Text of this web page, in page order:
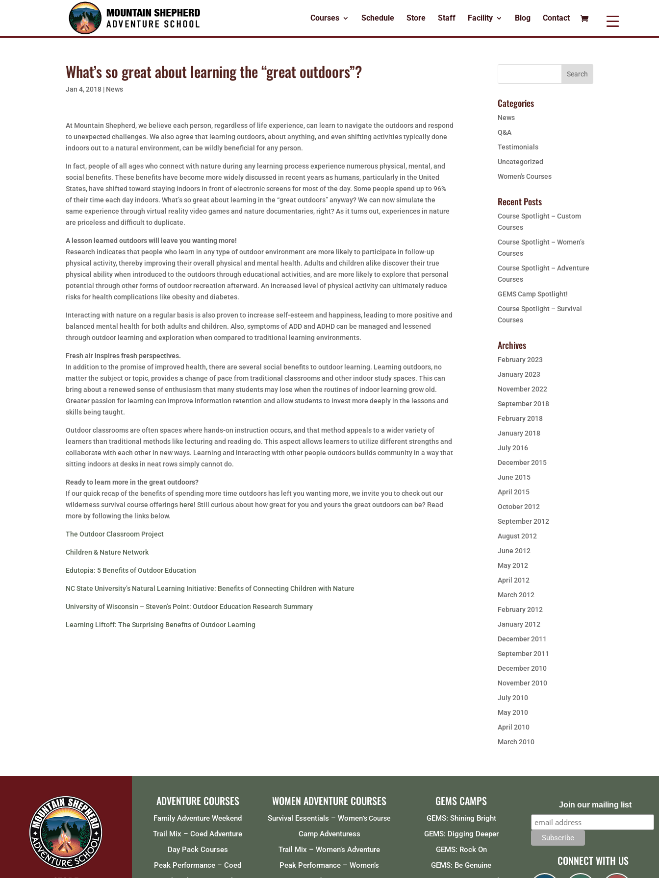
Courses Schedule Store Staff Facility Blog Contact
What’s so great about learning the “great outdoors”?
Jan 4, 2018 | News
At Mountain Shepherd, we believe each person, regardless of life experience, can learn to navigate the outdoors and respond
to unexpected challenges. We also agree that learning outdoors, about anything, and even shifting activities typically done
indoors out to a natural environment, can be wildly beneficial for any person.
In fact, people of all ages who connect with nature during any learning process experience numerous physical, mental, and
social benefits. These benefits have become more widely discussed in recent years as humans, particularly in the United
States, have shifted toward staying indoors in front of electronic screens for most of the day. Some people spend up to 96%
of their time each day indoors. What’s so great about learning in the “great outdoors” anyway? We can now simulate the
same experience through virtual reality video games and nature documentaries, right? As it turns out, experiences in nature
are priceless and difficult to duplicate.
A lesson learned outdoors will leave you wanting more!
Research indicates that people who learn in any type of outdoor environment are more likely to participate in follow-up
physical activity, thereby improving their overall physical and mental health. Adults and children alike discover their true
physical ability when introduced to the outdoors through educational activities, and are more likely to explore that personal
potential through other forms of outdoor recreation afterward. An increased level of physical activity can ultimately reduce
risks for health complications like obesity and diabetes.
Interacting with nature on a regular basis is also proven to increase self-esteem and happiness, leading to more positive and
balanced mental health for both adults and children. Also, symptoms of ADD and ADHD can be managed and lessened
through outdoor learning and exploration when compared to traditional learning environments.
Fresh air inspires fresh perspectives.
In addition to the promise of improved health, there are several social benefits to outdoor learning. Learning outdoors, no
matter the subject or topic, provides a change of pace from traditional classrooms and other indoor study spaces. This can
bring about a renewed sense of enthusiasm that many students may lose when the routines of indoor learning grow old.
Greater passion for learning can improve information retention and allow students to invest more deeply in the lessons and
skills being taught.
Outdoor classrooms are often spaces where hands-on instruction occurs, and that method appeals to a wider variety of
learners than traditional methods like lecturing and reading do. This aspect allows learners to utilize different strengths and
collaborate with each other in new ways. Learning and interacting with other people outdoors builds community in a way that
sitting indoors at desks in neat rows simply cannot do.
Ready to learn more in the great outdoors?
If our quick recap of the benefits of spending more time outdoors has left you wanting more, we invite you to check out our
wilderness survival course offerings here! Still curious about how great for you and yours the great outdoors can be? Read
more by following the links below.
The Outdoor Classroom Project
Children & Nature Network
Edutopia: 5 Benefits of Outdoor Education
NC State University’s Natural Learning Initiative: Benefits of Connecting Children with Nature
University of Wisconsin – Steven’s Point: Outdoor Education Research Summary
Learning Liftoff: The Surprising Benefits of Outdoor Learning
Categories
News
Q&A
Testimonials
Uncategorized
Women's Courses
Recent Posts
Course Spotlight – Custom
Courses
Course Spotlight – Women’s
Courses
Course Spotlight – Adventure
Courses
GEMS Camp Spotlight!
Course Spotlight – Survival
Courses
Archives
February 2023
January 2023
November 2022
September 2018
February 2018
January 2018
July 2016
December 2015
June 2015
April 2015
October 2012
September 2012
August 2012
June 2012
May 2012
April 2012
March 2012
February 2012
January 2012
December 2011
September 2011
December 2010
November 2010
July 2010
May 2010
April 2010
March 2010
ADVENTURE COURSES
Family Adventure Weekend
Trail Mix – Coed Adventure
Day Pack Courses
Peak Performance – Coed
WOMEN ADVENTURE COURSES
Survival Essentials – Women‘s Course
Camp Adventuress
Trail Mix – Women’s Adventure
Peak Performance – Women’s
GEMS CAMPS
GEMS: Shining Bright
GEMS: Digging Deeper
GEMS: Rock On
GEMS: Be Genuine
Join our mailing list
CONNECT WITH US